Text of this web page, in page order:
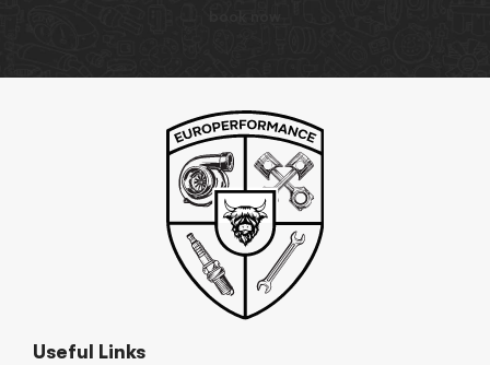
Useful Links